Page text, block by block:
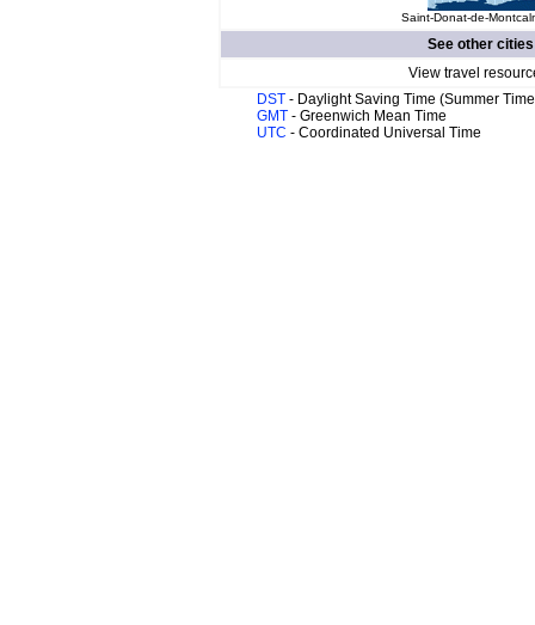
Saint-Donat-de-
See other
View travel
DST - Daylight Saving Time (Summer
GMT - Greenwich Mean Time
UTC - Coordinated Universal Time